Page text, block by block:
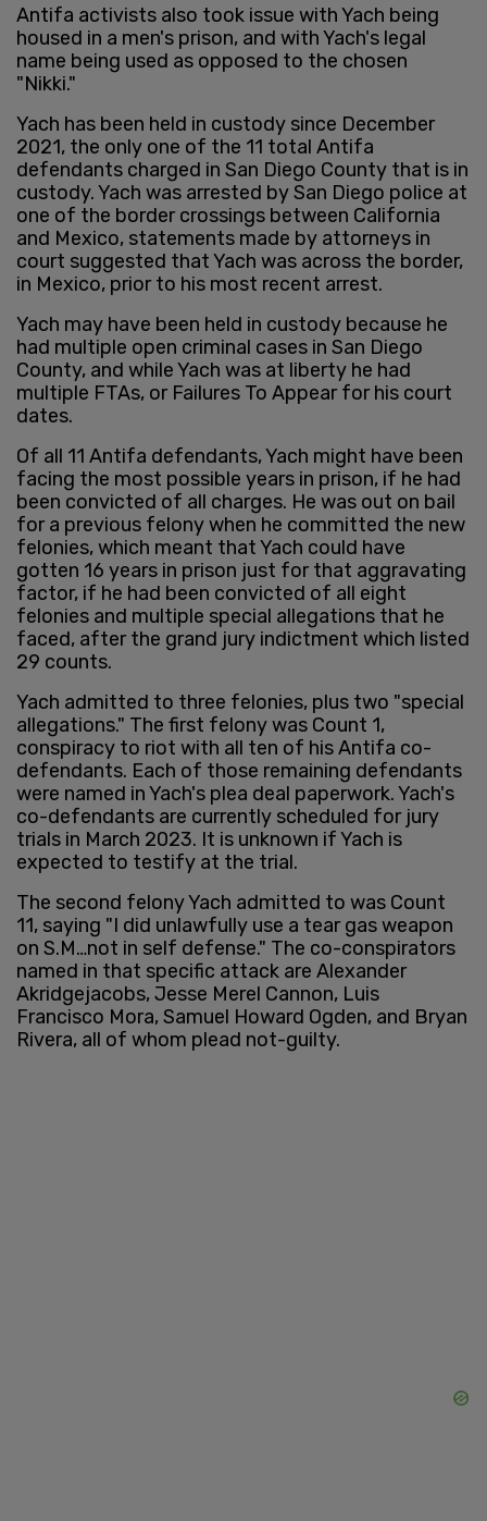
Antifa activists also took issue with Yach being
housed in a men's prison, and with Yach's legal
name being used as opposed to the chosen
"Nikki."
Yach has been held in custody since December
2021, the only one of the 11 total Antifa
defendants charged in San Diego County that is in
custody. Yach was arrested by San Diego police at
one of the border crossings between California
and Mexico, statements made by attorneys in
court suggested that Yach was across the border,
in Mexico, prior to his most recent arrest.
Yach may have been held in custody because he
had multiple open criminal cases in San Diego
County, and while Yach was at liberty he had
multiple FTAs, or Failures To Appear for his court
dates.
Of all 11 Antifa defendants, Yach might have been
facing the most possible years in prison, if he had
been convicted of all charges. He was out on bail
for a previous felony when he committed the new
felonies, which meant that Yach could have
gotten 16 years in prison just for that aggravating
factor, if he had been convicted of all eight
felonies and multiple special allegations that he
faced, after the grand jury indictment which listed
29 counts.
Yach admitted to three felonies, plus two "special
allegations." The first felony was Count 1,
conspiracy to riot with all ten of his Antifa co-
defendants. Each of those remaining defendants
were named in Yach's plea deal paperwork. Yach's
co-defendants are currently scheduled for jury
trials in March 2023. It is unknown if Yach is
expected to testify at the trial.
The second felony Yach admitted to was Count
11, saying "I did unlawfully use a tear gas weapon
on S.M…not in self defense." The co-conspirators
named in that specific attack are Alexander
Akridgejacobs, Jesse Merel Cannon, Luis
Francisco Mora, Samuel Howard Ogden, and Bryan
Rivera, all of whom plead not-guilty.